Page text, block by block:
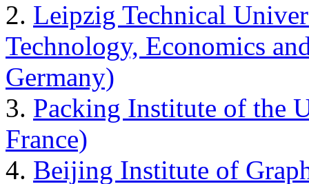
2. Leipzig Technical
Technology, Economics
Germany)
3. Packing Institute of the
France)
4. Beijing Institute of